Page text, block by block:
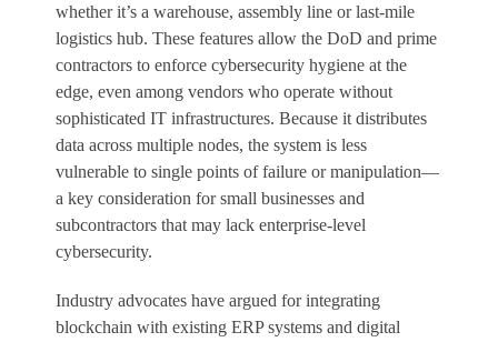
whether it’s a warehouse, assembly line or last-mile
logistics hub. These features allow the DoD and prime
contractors to enforce cybersecurity hygiene at the
edge, even among vendors who operate without
sophisticated IT infrastructures. Because it distributes
data across multiple nodes, the system is less
vulnerable to single points of failure or manipulation—
a key consideration for small businesses and
subcontractors that may lack enterprise-level
cybersecurity.
Industry advocates have argued for integrating
blockchain with existing ERP systems and digital